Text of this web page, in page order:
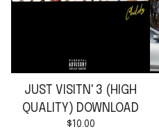
JUST VISITN' 3 (HIGH
QUALITY) DOWNLOAD
$ 10.00